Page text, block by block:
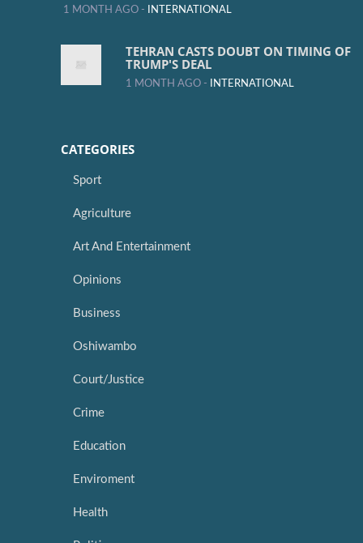
1 MONTH AGO - INTERNATIONAL
TEHRAN CASTS DOUBT ON TIMING OF
TRUMP'S DEAL
1 MONTH AGO - INTERNATIONAL
CATEGORIES
Sport
Agriculture
Art And Entertainment
Opinions
Business
Oshiwambo
Court/Justice
Crime
Education
Enviroment
Health